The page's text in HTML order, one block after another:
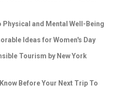
and Mental Well-Being
Ideas for Women's Day
Tourism by New York
Before Your Next Trip To